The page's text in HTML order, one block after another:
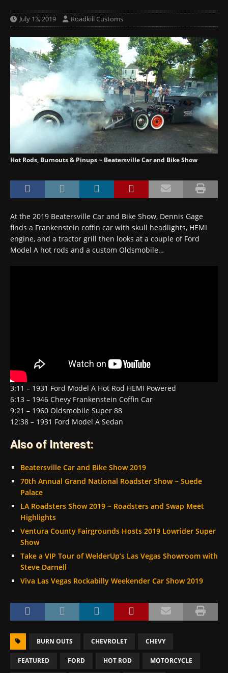
July 13, 2019 Roadkill Customs
Hot Rods, Burnouts & Pinups ~ Beatersville Car and Bike Show
At the 2019 Beatersville Car and Bike Show, Dennis Gage
finds a Frankenstein coffin car with skull headlights, HEMI
engine, and a tractor grill then looks at a couple of Ford
Model A hot rods and a custom Oldsmobile…
3:11 – 1931 Ford Model A Hot Rod HEMI Powered
6:13 – 1946 Chevy Frankenstein Coffin Car
9:21 – 1960 Oldsmobile Super 88
12:38 – 1931 Ford Model A Sedan
Also of Interest:
Beatersville Car and Bike Show 2019
70th Annual Grand National Roadster Show ~ Suede
Palace
LA Roadsters Show 2019 ~ Roadsters and Swap Meet
Highlights
Ventura County Fairgrounds Hosts 2019 Lowrider Super
Show
Take a VIP Tour of WelderUp’s Las Vegas Showroom with
Steve Darnell
Viva Las Vegas Rockabilly Weekender Car Show 2019
BURN OUTS CHEVROLET CHEVY
FEATURED FORD HOT ROD MOTORCYCLE